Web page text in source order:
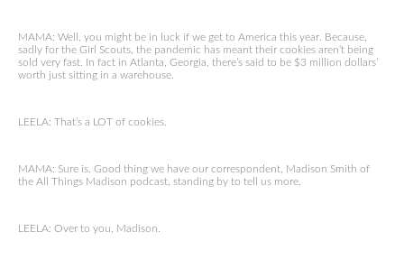
MAMA: Well, you might be in luck if we get to America this year. Because,
sadly for the Girl Scouts, the pandemic has meant their cookies aren’t being
sold very fast. In fact in Atlanta, Georgia, there’s said to be $3 million dollars’
worth just sitting in a warehouse.
LEELA: That’s a LOT of cookies.
MAMA: Sure is. Good thing we have our correspondent, Madison Smith of
the All Things Madison podcast, standing by to tell us more.
LEELA: Over to you, Madison.